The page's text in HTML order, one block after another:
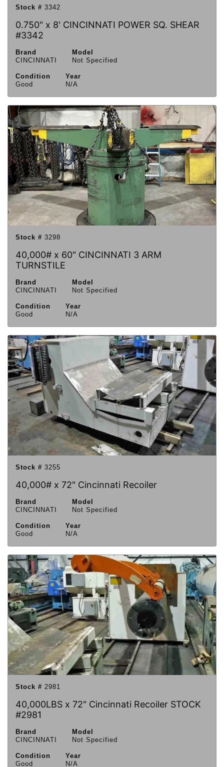
Stock # 3342
0.750" x 8' CINCINNATI POWER SQ. SHEAR
#3342
Brand
CINCINNATI
Model
Not Specified
Condition
Good
Year
N/A
Stock # 3298
40,000# x 60" CINCINNATI 3 ARM
TURNSTILE
Brand
CINCINNATI
Model
Not Specified
Condition
Good
Year
N/A
Stock # 3255
40,000# x 72" Cincinnati Recoiler
Brand
CINCINNATI
Model
Not Specified
Condition
Good
Year
N/A
Stock # 2981
40,000LBS x 72" Cincinnati Recoiler STOCK
#2981
Brand
CINCINNATI
Model
Not Specified
Condition
Good
Year
N/A